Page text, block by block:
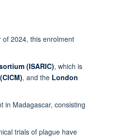
of 2024, this enrolment
(ISARIC), which is
, and the London
in Madagascar, consisting
trials of plague have